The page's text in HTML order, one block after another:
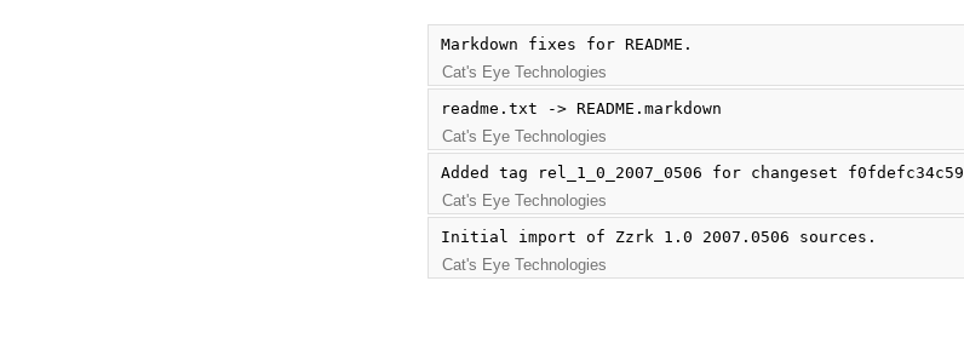
Markdown fixes for README.
Cat's Eye Technologies
readme.txt -> README.markdown
Cat's Eye Technologies
Added tag rel_1_0_2007_0506 for changeset f0fdefc34c59
Cat's Eye Technologies
Initial import of Zzrk 1.0 2007.0506 sources.
Cat's Eye Technologies